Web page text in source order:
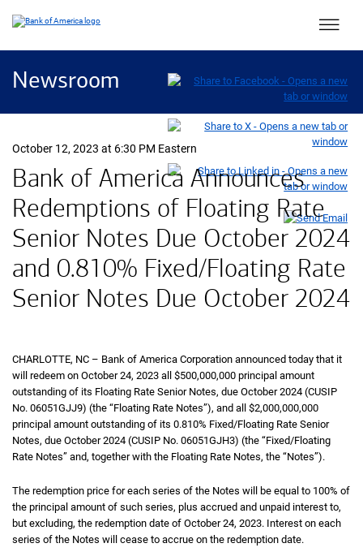
Main
Newsroom
October 12, 2023 at 6:30 PM Eastern
Bank of America Announces
Redemptions of Floating Rate
Senior Notes Due October 2024
and 0.810% Fixed/Floating Rate
Senior Notes Due October 2024
CHARLOTTE, NC – Bank of America Corporation announced today that it
will redeem on October 24, 2023 all $500,000,000 principal amount
outstanding of its Floating Rate Senior Notes, due October 2024 (CUSIP
No. 06051GJJ9) (the “Floating Rate Notes”), and all $2,000,000,000
principal amount outstanding of its 0.810% Fixed/Floating Rate Senior
Notes, due October 2024 (CUSIP No. 06051GJH3) (the “Fixed/Floating
Rate Notes” and, together with the Floating Rate Notes, the “Notes”).
The redemption price for each series of the Notes will be equal to 100% of
the principal amount of such series, plus accrued and unpaid interest to,
but excluding, the redemption date of October 24, 2023. Interest on each
series of the Notes will cease to accrue on the redemption date.